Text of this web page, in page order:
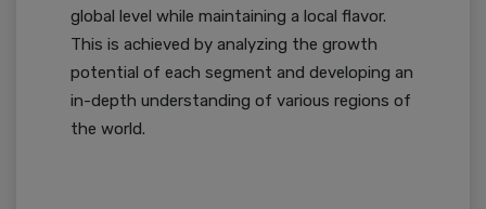
global level while maintaining a local flavor.
This is achieved by analyzing the growth
potential of each segment and developing an
in-depth understanding of various regions of
the world.